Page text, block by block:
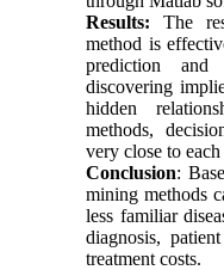
Results: The
method is
prediction
discovering
hidden
methods,
very close to each
Conclusion:
mining methods
less familiar
diagnosis,
treatment costs.